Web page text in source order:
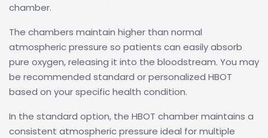
chamber.
The chambers maintain higher than normal
atmospheric pressure so patients can easily absorb
pure oxygen, releasing it into the bloodstream. You may
be recommended standard or personalized HBOT
based on your specific health condition.
In the standard option, the HBOT chamber maintains a
consistent atmospheric pressure ideal for multiple